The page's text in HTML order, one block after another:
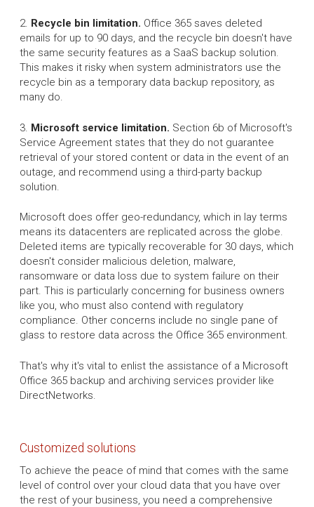
2. Recycle bin limitation. Office 365 saves deleted
emails for up to 90 days, and the recycle bin doesn't have
the same security features as a SaaS backup solution.
This makes it risky when system administrators use the
recycle bin as a temporary data backup repository, as
many do.
3. Microsoft service limitation. Section 6b of Microsoft's
Service Agreement states that they do not guarantee
retrieval of your stored content or data in the event of an
outage, and recommend using a third-party backup
solution.
Microsoft does offer geo-redundancy, which in lay terms
means its datacenters are replicated across the globe.
Deleted items are typically recoverable for 30 days, which
doesn't consider malicious deletion, malware,
ransomware or data loss due to system failure on their
part. This is particularly concerning for business owners
like you, who must also contend with regulatory
compliance. Other concerns include no single pane of
glass to restore data across the Office 365 environment.
That's why it's vital to enlist the assistance of a Microsoft
Office 365 backup and archiving services provider like
DirectNetworks.
Customized solutions
To achieve the peace of mind that comes with the same
level of control over your cloud data that you have over
the rest of your business, you need a comprehensive